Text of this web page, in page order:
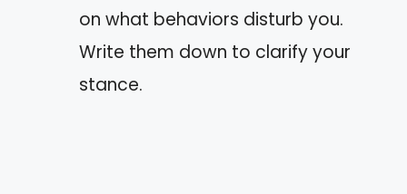
on what behaviors disturb you.
Write them down to clarify your
stance.